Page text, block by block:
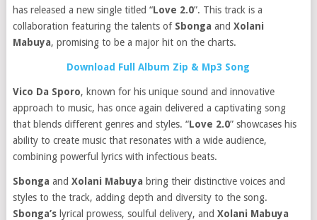
has released a new single titled “Love 2.0”. This track is a
collaboration featuring the talents of Sbonga and Xolani
Mabuya, promising to be a major hit on the charts.
Download Full Album Zip & Mp3 Song
Vico Da Sporo, known for his unique sound and innovative
approach to music, has once again delivered a captivating song
that blends different genres and styles. “Love 2.0” showcases his
ability to create music that resonates with a wide audience,
combining powerful lyrics with infectious beats.
Sbonga and Xolani Mabuya bring their distinctive voices and
styles to the track, adding depth and diversity to the song.
Sbonga’slyrical prowess, soulful delivery, and Xolani Mabuya